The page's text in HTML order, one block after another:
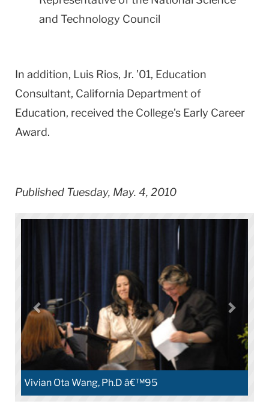
and Technology Council
In addition, Luis Rios, Jr. ’01, Education
Consultant, California Department of
Education, received the College’s Early Career
Award.
Published Tuesday, May. 4, 2010
Vivian Ota Wang, Ph.D â€™95